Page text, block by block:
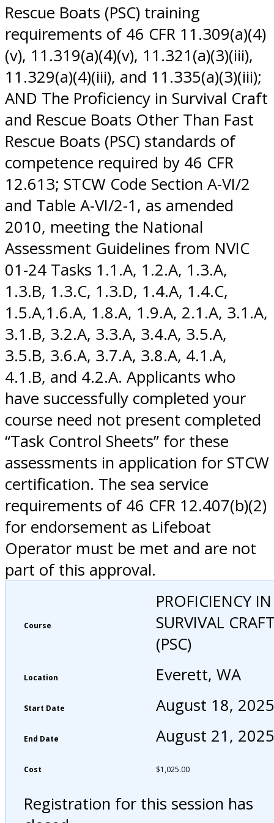
Rescue Boats (PSC) training
requirements of 46 CFR 11.309(a)(4)
(v), 11.319(a)(4)(v), 11.321(a)(3)(iii),
11.329(a)(4)(iii), and 11.335(a)(3)(iii);
AND The Proficiency in Survival Craft
and Rescue Boats Other Than Fast
Rescue Boats (PSC) standards of
competence required by 46 CFR
12.613; STCW Code Section A-VI/2
and Table A-VI/2-1, as amended
2010, meeting the National
Assessment Guidelines from NVIC
01-24 Tasks 1.1.A, 1.2.A, 1.3.A,
1.3.B, 1.3.C, 1.3.D, 1.4.A, 1.4.C,
1.5.A,1.6.A, 1.8.A, 1.9.A, 2.1.A, 3.1.A,
3.1.B, 3.2.A, 3.3.A, 3.4.A, 3.5.A,
3.5.B, 3.6.A, 3.7.A, 3.8.A, 4.1.A,
4.1.B, and 4.2.A. Applicants who
have successfully completed your
course need not present completed
“Task Control Sheets” for these
assessments in application for STCW
certification. The sea service
requirements of 46 CFR 12.407(b)(2)
for endorsement as Lifeboat
Operator must be met and are not
part of this approval.
Course
PROFICIENCY IN
SURVIVAL
(PSC)
Location Everett, WA
Start Date August 18, 2025
End Date August 21, 2025
Cost $1,025.00
Registration for this session has